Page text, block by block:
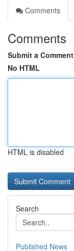
Comments
Comments
Submit a Comment
No HTML
HTML is disabled
Search
Published News